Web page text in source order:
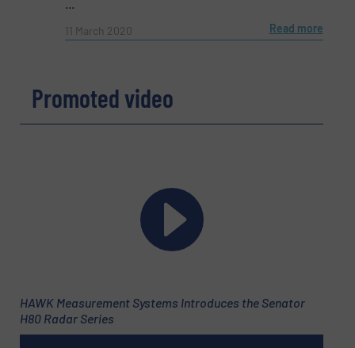
Yes, sign me up for the Fluid Handling Pro e-
CAPTCHA
11 March 2020 Read more
Promoted video
HAWK Measurement Systems Introduces the Senator
H80 Radar Series